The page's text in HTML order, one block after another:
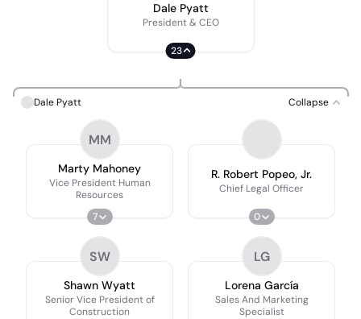
Dale Pyatt
President & CEO
23
Dale Pyatt Collapse
MM
Marty Mahoney
Vice President Human
Resources
7
R. Robert Popeo, Jr.
Chief Legal Officer
0
SW
Shawn Wyatt
Senior Vice President of
Construction
LG
Lorena García
Sales And Marketing
Specialist